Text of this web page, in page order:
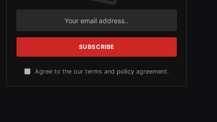
Agree to the our terms and policy agreement.